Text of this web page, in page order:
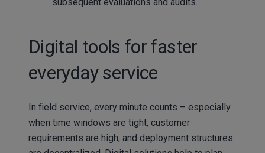
Digital tools for faster
everyday service
In field service, every minute counts – especially
when time windows are tight, customer
requirements are high, and deployment structures